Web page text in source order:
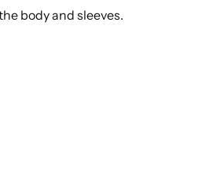
body and sleeves.